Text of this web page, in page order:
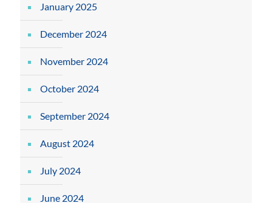
January 2025
December 2024
November 2024
October 2024
September 2024
August 2024
July 2024
June 2024